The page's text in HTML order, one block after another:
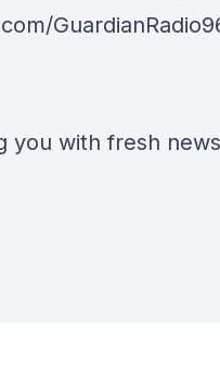
you with fresh